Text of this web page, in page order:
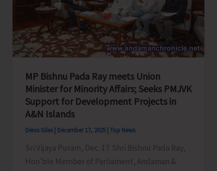
MP Bishnu Pada Ray meets Union
Minister for Minority Affairs; Seeks PMJVK
Support for Development Projects in
A&N Islands
Denis Giles December 17, 2025 Top News
Sri Vijaya Puram, Dec. 17: Shri Bishnu Pada Ray,
Hon’ble Member of Parliament, Andaman &